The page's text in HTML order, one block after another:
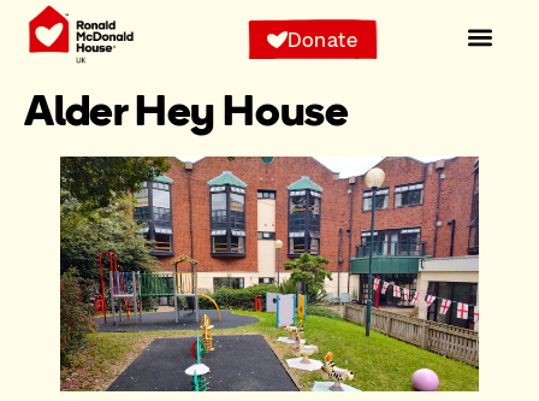
content
Donate
Alder Hey House